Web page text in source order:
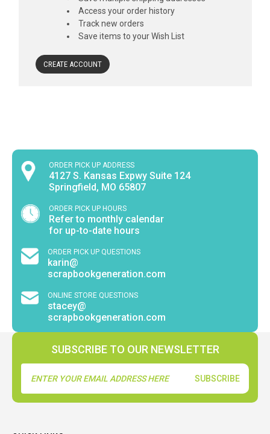
Access your order history
Track new orders
Save items to your Wish List
CREATE ACCOUNT
ORDER PICK UP ADDRESS
4127 S. Kansas Expwy Suite 124
Springfield, MO 65807
ORDER PICK UP HOURS
Refer to monthly calendar
for up-to-date hours
ORDER PICK UP QUESTIONS
karin@
scrapbookgeneration.com
ONLINE STORE QUESTIONS
stacey@
scrapbookgeneration.com
SUBSCRIBE TO OUR NEWSLETTER
Address